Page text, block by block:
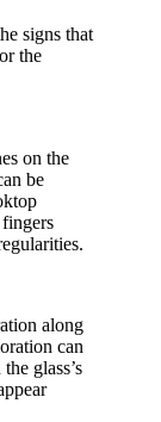
signs that
the
on the
be
along
can
glass’s